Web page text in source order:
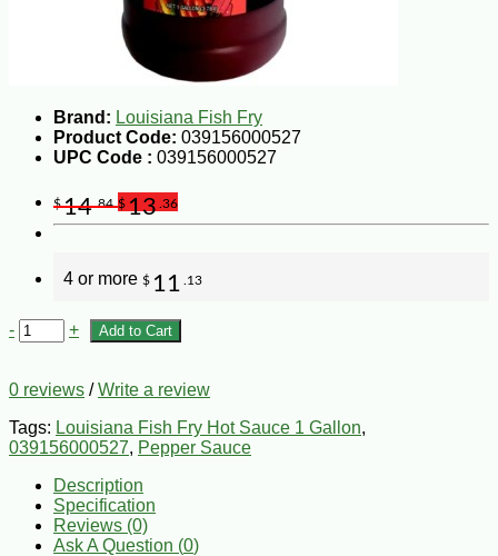
Brand: Louisiana Fish Fry
Product Code: 039156000527
UPC Code : 039156000527
$14.84 $13 .36
4 or more $ 11 .13
- + Add to Cart
0 reviews /Write a review
Tags: Louisiana Fish Fry Hot Sauce 1 Gallon,
039156000527, Pepper Sauce
Description
Specification
Reviews (0)
Ask A Question (0)